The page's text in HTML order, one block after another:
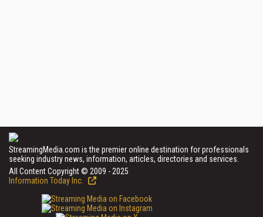
StreamingMedia.com is the premier online destination for professionals
seeking industry news, information, articles, directories and services.
All Content Copyright © 2009 - 2025
Information Today Inc.